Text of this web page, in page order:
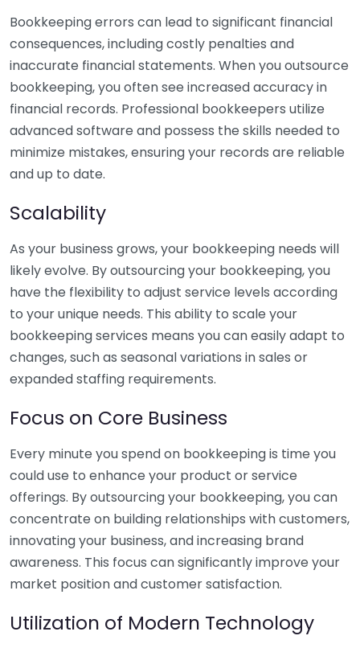
Bookkeeping errors can lead to significant financial
consequences, including costly penalties and
inaccurate financial statements. When you outsource
bookkeeping, you often see increased accuracy in
financial records. Professional bookkeepers utilize
advanced software and possess the skills needed to
minimize mistakes, ensuring your records are reliable
and up to date.
Scalability
As your business grows, your bookkeeping needs will
likely evolve. By outsourcing your bookkeeping, you
have the flexibility to adjust service levels according
to your unique needs. This ability to scale your
bookkeeping services means you can easily adapt to
changes, such as seasonal variations in sales or
expanded staffing requirements.
Focus on Core Business
Every minute you spend on bookkeeping is time you
could use to enhance your product or service
offerings. By outsourcing your bookkeeping, you can
concentrate on building relationships with customers,
innovating your business, and increasing brand
awareness. This focus can significantly improve your
market position and customer satisfaction.
Utilization of Modern Technology